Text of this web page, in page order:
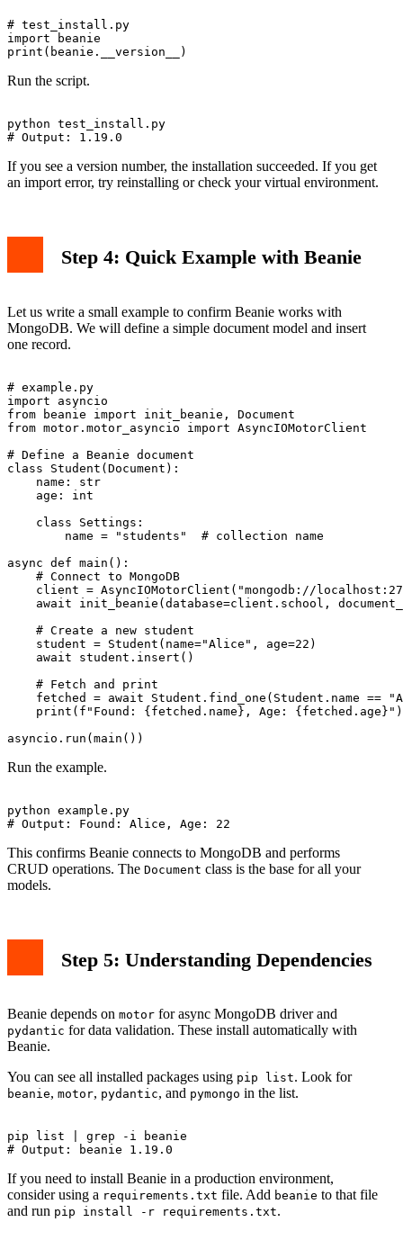
# test_install.py
import beanie
Run the script.
python test_install.py
If you see a version number, the installation succeeded. If you get
an import error, try reinstalling or check your virtual environment.
Step 4: Quick Example with Beanie
Let us write a small example to confirm Beanie works with
MongoDB. We will define a simple document model and insert
one record.
# example.py
import asyncio
from beanie import init_beanie, Document
from motor.motor_asyncio import AsyncIOMotorClient
# Define a Beanie document
class Student(Document):
    name: str
    age: int
    class Settings:
        name = "students"  # collection name
async def main():
    # Connect to MongoDB
client = AsyncIOMotorClient("mongodb://
await init_beanie(database=client.school,
    # Create a new student
    student = Student(name="Alice", age=22)
    await student.insert()
    # Fetch and print
fetched = await Student.find_one(Student.name ==
    print(f"Found: {fetched.name}, Age: {fetched.age}")
Run the example.
python example.py
This confirms Beanie connects to MongoDB and performs
CRUD operations. The Document class is the base for all your
models.
Step 5: Understanding Dependencies
Beanie depends on motor for async MongoDB driver and
pydantic for data validation. These install automatically with
Beanie.
You can see all installed packages using pip list. Look for
beanie, motor, pydantic, and pymongo in the list.
pip list | grep -i beanie
If you need to install Beanie in a production environment,
consider using a requirements.txt file. Add beanie to that file
and run pip install -r requirements.txt.